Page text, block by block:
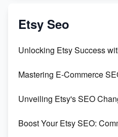
Create & Sell Digital
Templates
Create and Sell Digital
Etsy Seo
Unlocking Etsy Success
Mastering E-Commerce
Unveiling Etsy's SEO
Boost Your Etsy SEO: